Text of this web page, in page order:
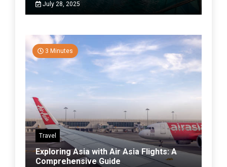
July 28, 2025
3 Minutes
Travel
Exploring Asia with Air Asia Flights: A
Comprehensive Guide